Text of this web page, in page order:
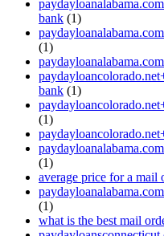
bank (1)
(1)
bank (1)
(1)
(1)
average price for a mail
(1)
what is the best mail